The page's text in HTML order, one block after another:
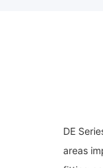
DE
areas